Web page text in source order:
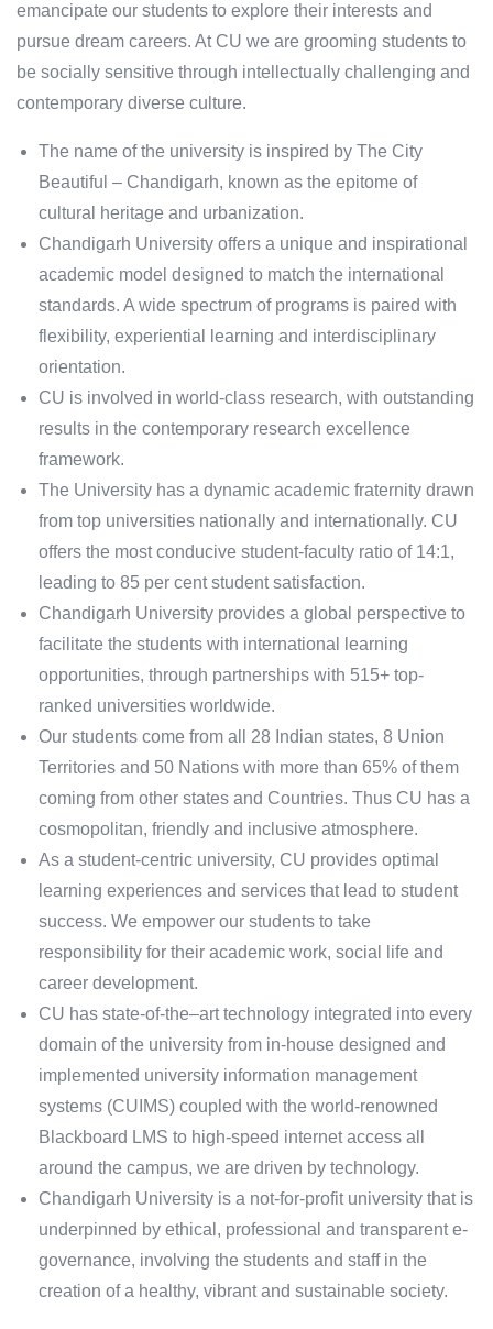
emancipate our students to explore their interests and
pursue dream careers. At CU we are grooming students to
be socially sensitive through intellectually challenging and
contemporary diverse culture.
The name of the university is inspired by The City
Beautiful – Chandigarh, known as the epitome of
cultural heritage and urbanization.
Chandigarh University offers a unique and inspirational
academic model designed to match the international
standards. A wide spectrum of programs is paired with
flexibility, experiential learning and interdisciplinary
orientation.
CU is involved in world-class research, with outstanding
results in the contemporary research excellence
framework.
The University has a dynamic academic fraternity drawn
from top universities nationally and internationally. CU
offers the most conducive student-faculty ratio of 14:1,
leading to 85 per cent student satisfaction.
Chandigarh University provides a global perspective to
facilitate the students with international learning
opportunities, through partnerships with 515+ top-
ranked universities worldwide.
Our students come from all 28 Indian states, 8 Union
Territories and 50 Nations with more than 65% of them
coming from other states and Countries. Thus CU has a
cosmopolitan, friendly and inclusive atmosphere.
As a student-centric university, CU provides optimal
learning experiences and services that lead to student
success. We empower our students to take
responsibility for their academic work, social life and
career development.
CU has state-of-the–art technology integrated into every
domain of the university from in-house designed and
implemented university information management
systems (CUIMS) coupled with the world-renowned
Blackboard LMS to high-speed internet access all
around the campus, we are driven by technology.
Chandigarh University is a not-for-profit university that is
underpinned by ethical, professional and transparent e-
governance, involving the students and staff in the
creation of a healthy, vibrant and sustainable society.